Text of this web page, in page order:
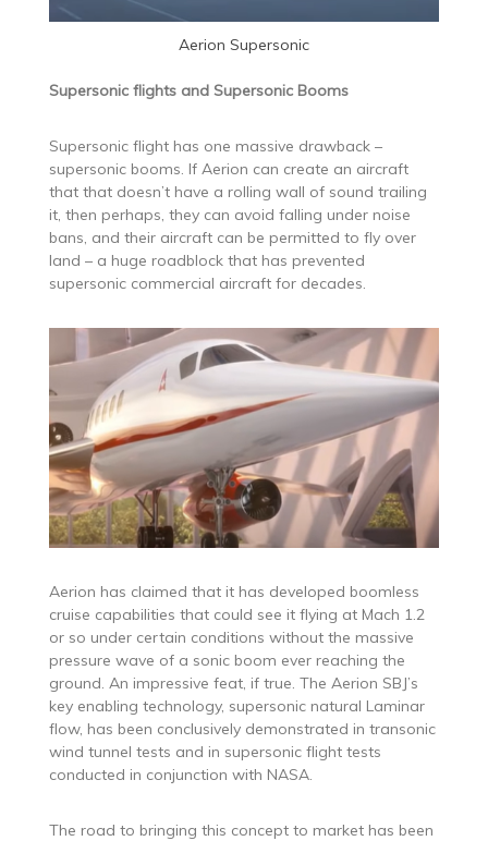
Aerion Supersonic
Supersonic flights and Supersonic Booms
Supersonic flight has one massive drawback –
supersonic booms. If Aerion can create an aircraft
that that doesn’t have a rolling wall of sound trailing
it, then perhaps, they can avoid falling under noise
bans, and their aircraft can be permitted to fly over
land – a huge roadblock that has prevented
supersonic commercial aircraft for decades.
Aerion has claimed that it has developed boomless
cruise capabilities that could see it flying at Mach 1.2
or so under certain conditions without the massive
pressure wave of a sonic boom ever reaching the
ground. An impressive feat, if true. The Aerion SBJ’s
key enabling technology, supersonic natural Laminar
flow, has been conclusively demonstrated in transonic
wind tunnel tests and in supersonic flight tests
conducted in conjunction with NASA.
The road to bringing this concept to market has been